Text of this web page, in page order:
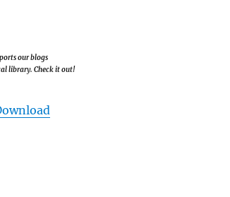
our blogs
library. Check it out!